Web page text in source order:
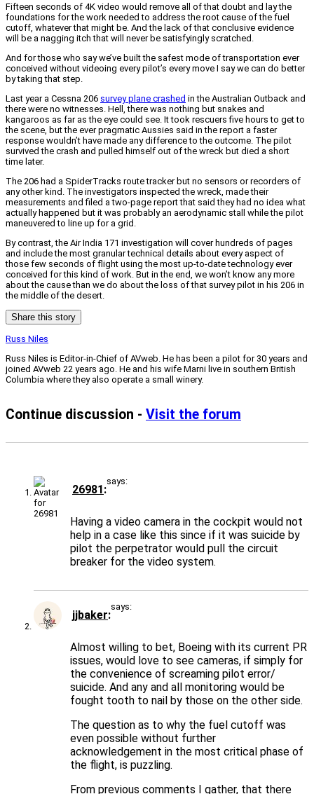
Fifteen seconds of 4K video would remove all of that doubt and lay the
foundations for the work needed to address the root cause of the fuel
cutoff, whatever that might be. And the lack of that conclusive evidence
will be a nagging itch that will never be satisfyingly scratched.
And for those who say we’ve built the safest mode of transportation ever
conceived without videoing every pilot’s every move I say we can do better
by taking that step.
Last year a Cessna 206 survey plane crashed in the Australian Outback and
there were no witnesses. Hell, there was nothing but snakes and
kangaroos as far as the eye could see. It took rescuers five hours to get to
the scene, but the ever pragmatic Aussies said in the report a faster
response wouldn’t have made any difference to the outcome. The pilot
survived the crash and pulled himself out of the wreck but died a short
time later.
The 206 had a SpiderTracks route tracker but no sensors or recorders of
any other kind. The investigators inspected the wreck, made their
measurements and filed a two-page report that said they had no idea what
actually happened but it was probably an aerodynamic stall while the pilot
maneuvered to line up for a grid.
By contrast, the Air India 171 investigation will cover hundreds of pages
and include the most granular technical details about every aspect of
those few seconds of flight using the most up-to-date technology ever
conceived for this kind of work. But in the end, we won’t know any more
about the cause than we do about the loss of that survey pilot in his 206 in
the middle of the desert.
Share this story
Russ Niles
Russ Niles is Editor-in-Chief of AVweb. He has been a pilot for 30 years and
joined AVweb 22 years ago. He and his wife Marni live in southern British
Columbia where they also operate a small winery.
Continue discussion - Visit the forum
26981
says:
Having a video camera in the cockpit would not
help in a case like this since if it was suicide by
pilot the perpetrator would pull the circuit
breaker for the video system.
jjbaker
says:
Almost willing to bet, Boeing with its current PR
issues, would love to see cameras, if simply for
the convenience of screaming pilot error/
suicide. And any and all monitoring would be
fought tooth to nail by those on the other side.
The question as to why the fuel cutoff was
even possible without further
acknowledgement in the most critical phase of
the flight, is puzzling.
From previous comments I gather, that there